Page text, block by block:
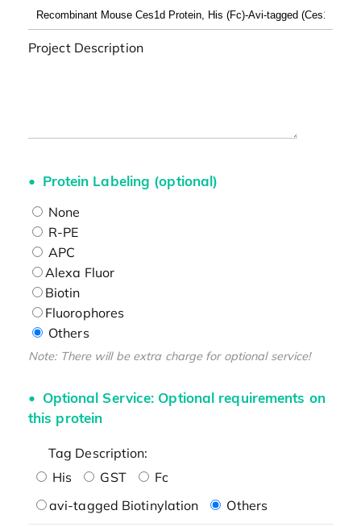
Project Description
Protein Labeling (optional)
None
R-PE
APC
Alexa Fluor
Biotin
Fluorophores
Others
Note: There will be extra charge for optional service!
Optional Service: Optional requirements on
this protein
Tag Description:
His
GST
Fc
avi-tagged Biotinylation
Others